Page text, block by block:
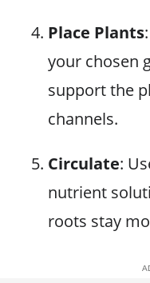
Place Plants
your chosen
support the
channels.
Circulate:
nutrient
roots stay